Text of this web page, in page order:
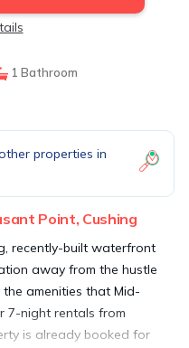
1 Bathroom
properties in
Point, Cushing
recently-built waterfront
away from the hustle
amenities that Mid-
7-night rentals from
is already booked for